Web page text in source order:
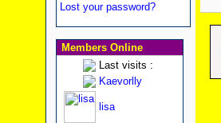
Lost your password?
Members Online
Last visits :
Kaevorlly
lisa